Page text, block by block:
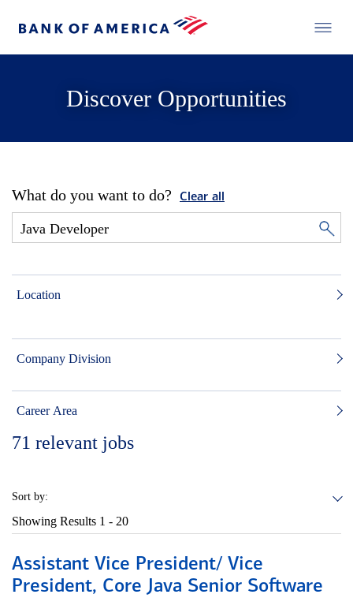
Discover Opportunities
What do you want to do? Clear all
Location
Company Division
Career Area
71 relevant jobs
Sort by:
Showing Results 1 - 20
Assistant Vice President/ Vice
President, Core Java Senior Software